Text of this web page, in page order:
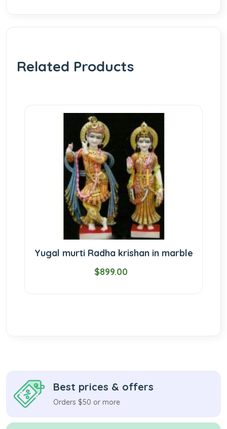
Related Products
Yugal murti Radha krishan in marble
$899.00
Best prices & offers
Orders $50 or more